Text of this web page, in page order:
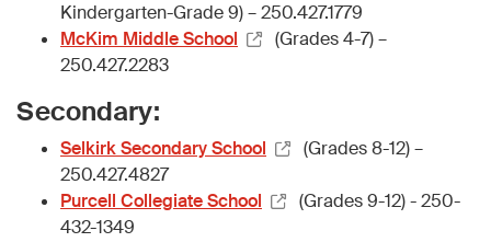
Kindergarten-Grade 9) – 250.427.1779
McKim Middle School
(Grades 4-7) –
250.427.2283
Secondary:
Selkirk Secondary School
(Grades 8-12) –
250.427.4827
Purcell Collegiate School
(Grades 9-12) - 250-
432-1349